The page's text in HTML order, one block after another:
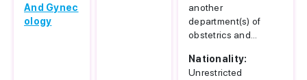
And Gynec
ology
another
department(s) of
obstetrics and...
Nationality:
Unrestricted